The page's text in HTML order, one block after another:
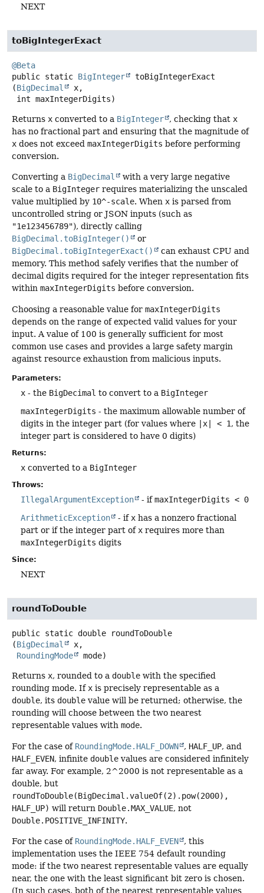
NEXT
toBigIntegerExact
@Beta
public static BigInteger
toBigIntegerExact
(BigDecimal
x,
int maxIntegerDigits)
Returns x converted to a BigInteger , checking that x
has no fractional part and ensuring that the magnitude of
x does not exceed maxIntegerDigits before performing
conversion.
Converting a BigDecimal
with a very large negative
scale to a BigInteger requires materializing the unscaled
value multiplied by 10^-scale. When x is parsed from
uncontrolled string or JSON inputs (such as
"1e123456789"), directly calling
BigDecimal.toBigInteger()
or
BigDecimal.toBigIntegerExact()
can exhaust CPU and
memory. This method safely verifies that the number of
decimal digits required for the integer representation fits
within maxIntegerDigits before conversion.
Choosing a reasonable value for maxIntegerDigits
depends on the range of expected valid values for your
input. A value of 100 is generally sufficient for most
common use cases and provides a large safety margin
against resource exhaustion from malicious inputs.
Parameters:
x - the BigDecimal to convert to a BigInteger
maxIntegerDigits - the maximum allowable number of
digits in the integer part (for values where
|x| < 1, the
integer part is considered to have 0 digits)
Returns:
x converted to a BigInteger
Throws:
IllegalArgumentException - ifmaxIntegerDigits < 0
ArithmeticException
- if x has a nonzero fractional
part or if the integer part of x requires more than
maxIntegerDigits digits
Since:
NEXT
roundToDouble
public static double
roundToDouble
(BigDecimal
x,
RoundingMode
mode)
Returns x, rounded to a double with the specified
rounding mode. Ifx is precisely representable as a
double, its double value will be returned; otherwise, the
rounding will choose between the two nearest
representable values with mode.
For the case of RoundingMode.HALF_DOWN , HALF_UP, and
HALF_EVEN, infinite double values are considered infinitely
far away. For example, 2^2000 is not representable as a
double, but
roundToDouble(BigDecimal.valueOf(2).pow(2000),
HALF_UP) will return Double.MAX_VALUE, not
Double.POSITIVE_INFINITY.
For the case of RoundingMode.HALF_EVEN
, this
implementation uses the IEEE 754 default rounding
mode: if the two nearest representable values are equally
near, the one with the least significant bit zero is chosen.
(In such cases, both of the nearest representable values